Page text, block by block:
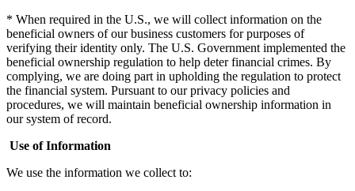
* When required in the U.S., we will collect information on the
beneficial owners of our business customers for purposes of
verifying their identity only. The U.S. Government implemented the
beneficial ownership regulation to help deter financial crimes. By
complying, we are doing part in upholding the regulation to protect
the financial system. Pursuant to our privacy policies and
procedures, we will maintain beneficial ownership information in
our system of record.
Use of Information
We use the information we collect to: